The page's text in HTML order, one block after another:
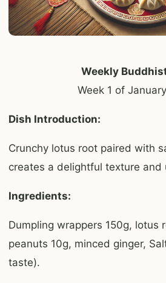
Weekly
Week 1 of
Dish Introduction:
Crunchy lotus root paired with
creates a delightful texture and
Ingredients:
Dumpling wrappers 150g, lotus
peanuts 10g, minced ginger,
taste).